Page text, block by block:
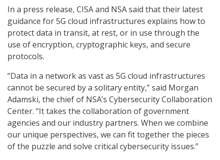
In a press release, CISA and NSA said that their latest
guidance for 5G cloud infrastructures explains how to
protect data in transit, at rest, or in use through the
use of encryption, cryptographic keys, and secure
protocols.
“Data in a network as vast as 5G cloud infrastructures
cannot be secured by a solitary entity,” said Morgan
Adamski, the chief of NSA’s Cybersecurity Collaboration
Center. “It takes the collaboration of government
agencies and our industry partners. When we combine
our unique perspectives, we can fit together the pieces
of the puzzle and solve critical cybersecurity issues.”